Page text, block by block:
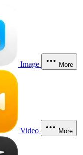
Image More
Video More